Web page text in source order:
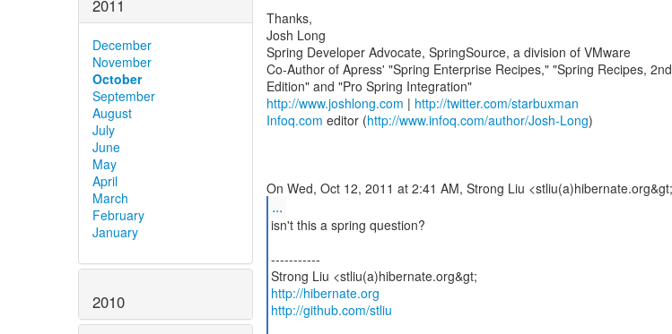
2011
December
November
October
September
August
July
June
May
April
March
February
January
2010
Thanks,
Josh Long
Spring Developer Advocate, SpringSource, a division of VMware
Co-Author of Apress' "Spring Enterprise Recipes," "Spring Recipes, 2nd
http://www.joshlong.com | http://twitter.com/starbuxman
Infoq.com editor (http://www.infoq.com/author/Josh-Long)
...
isn't this a spring question?
-----------
http://hibernate.org
http://github.com/stliu